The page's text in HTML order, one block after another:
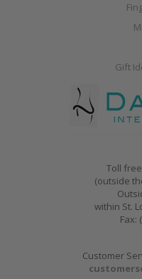
Gift
Toll
(outside
within St.
Fax:
Customer